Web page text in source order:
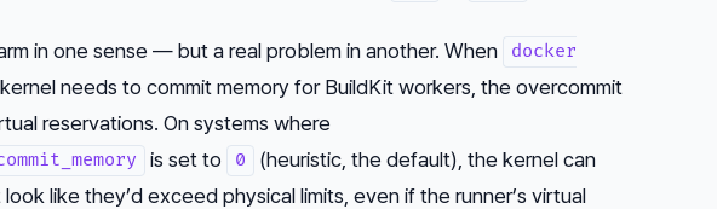
in one sense — but a real problem in another. When
docker
needs to commit memory for BuildKit workers, the overcommit
reservations. On systems where
is set to 0
(heuristic, the default), the kernel can
like they’d exceed physical limits, even if the runner’s virtual